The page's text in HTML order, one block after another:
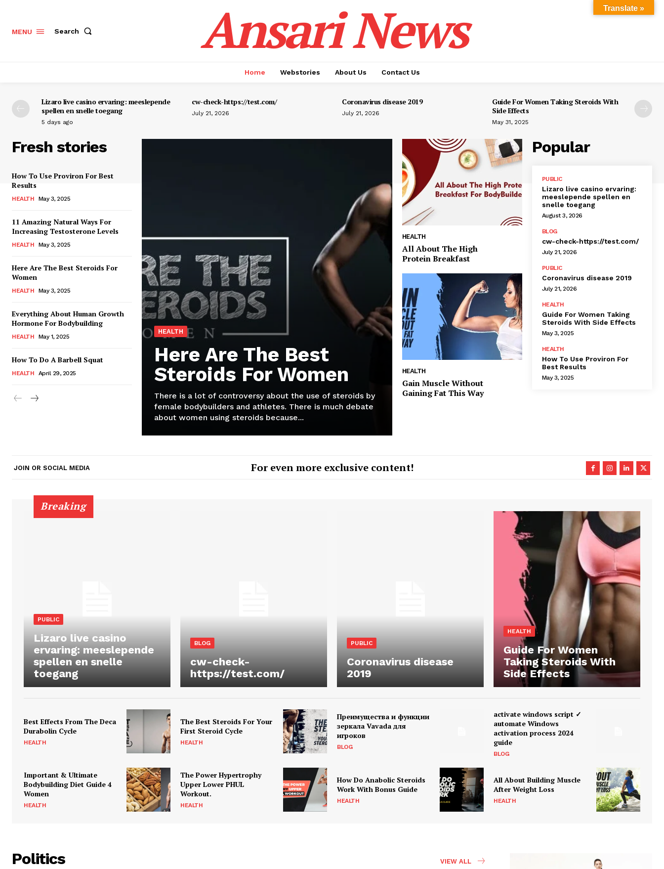
MENU Search Ansari News
Home Webstories About Us Contact Us
Lizaro live casino ervaring: meeslepende
spellen en snelle toegang
5 days ago
cw-check-https://test.com/
July 21, 2026
Coronavirus disease 2019
July 21, 2026
Guide For Women Taking Steroids With
Side Effects
May 31, 2025
Fresh stories
How To Use Proviron For Best
Results
HEALTH May 3, 2025
11 Amazing Natural Ways For
Increasing Testosterone Levels
HEALTH May 3, 2025
Here Are The Best Steroids For
Women
HEALTH May 3, 2025
Everything About Human Growth
Hormone For Bodybuilding
HEALTH May 1, 2025
How To Do A Barbell Squat
HEALTH April 29, 2025
HEALTH
Here Are The Best
Steroids For Women
There is a lot of controversy about the use of steroids by
female bodybuilders and athletes. There is much debate
about women using steroids because...
HEALTH
All About The High
Protein Breakfast
HEALTH
Gain Muscle Without
Gaining Fat This Way
Popular
PUBLIC
Lizaro live casino ervaring:
meeslepende spellen en
snelle toegang
August 3, 2026
BLOG
cw-check-https://test.com/
July 21, 2026
PUBLIC
Coronavirus disease 2019
July 21, 2026
HEALTH
Guide For Women Taking
Steroids With Side Effects
May 3, 2025
HEALTH
How To Use Proviron For
Best Results
May 3, 2025
JOIN OR SOCIAL MEDIA For even more exclusive content!
Breaking
PUBLIC
Lizaro live casino
ervaring: meeslepende
spellen en snelle
toegang
BLOG
cw-check-
https://test.com/
PUBLIC
Coronavirus disease
2019
HEALTH
Guide For Women
Taking Steroids With
Side Effects
Best Effects From The Deca
Durabolin Cycle
HEALTH
The Best Steroids For Your
First Steroid Cycle
HEALTH
Преимущества и функции
зеркала Vavada для
игроков
BLOG
activate windows script ✓
automate Windows
activation process 2024
guide
BLOG
Important & Ultimate
Bodybuilding Diet Guide 4
Women
HEALTH
The Power Hypertrophy
Upper Lower PHUL
Workout.
HEALTH
How Do Anabolic Steroids
Work With Bonus Guide
HEALTH
All About Building Muscle
After Weight Loss
HEALTH
Politics VIEW ALL
Translate »